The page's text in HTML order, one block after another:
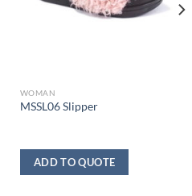
WOMAN
MSSL06 Slipper
ADD TO QUOTE